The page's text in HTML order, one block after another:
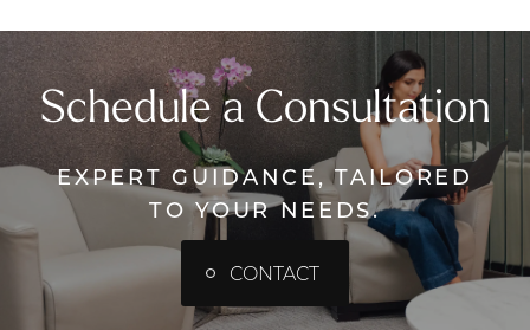
Schedule a Consultation
EXPERT GUIDANCE, TAILORED
TO YOUR NEEDS.
CONTACT